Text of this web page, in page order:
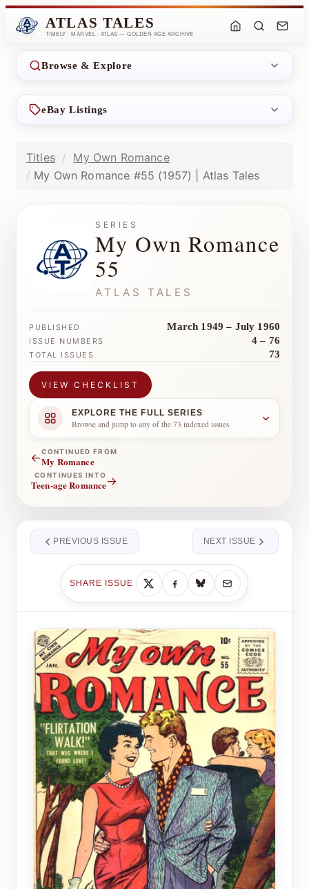
ATLAS TALES
TIMELY · MARVEL · ATLAS — GOLDEN AGE ARCHIVE
Browse & Explore
eBay Listings
Titles
My Own Romance
My Own Romance #55 (1957) | Atlas Tales
SERIES
My Own Romance
55
ATLAS TALES
PUBLISHED March 1949 – July 1960
ISSUE NUMBERS 4 – 76
TOTAL ISSUES 73
VIEW CHECKLIST
EXPLORE THE FULL SERIES
Browse and jump to any of the 73 indexed issues
←CONTINUED FROM
My Romance
CONTINUES INTO
Teen-age Romance→
PREVIOUS ISSUE
SHARE ISSUE
NEXT ISSUE